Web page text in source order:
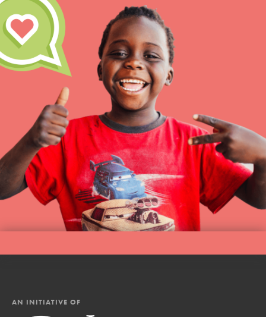
AN INITIATIVE OF